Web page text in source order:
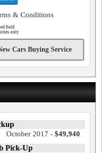
& Conditions
field
only
Cars Buying Service
October 2017 - $49,940
Pick-Up